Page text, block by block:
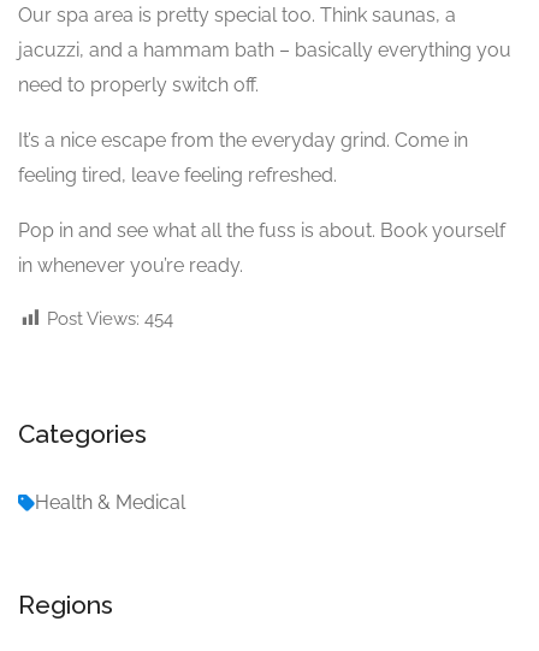
Our spa area is pretty special too. Think saunas, a
jacuzzi, and a hammam bath – basically everything you
need to properly switch off.
It’s a nice escape from the everyday grind. Come in
feeling tired, leave feeling refreshed.
Pop in and see what all the fuss is about. Book yourself
in whenever you’re ready.
Post Views: 454
Categories
Health & Medical
Regions